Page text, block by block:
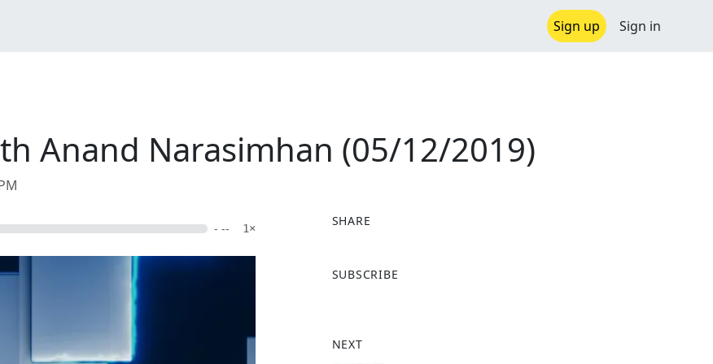
Sign up Sign in
Anand Narasimhan (05/12/2019)
- -- 1×
SHARE
a
o
SUBSCRIBE
NEXT